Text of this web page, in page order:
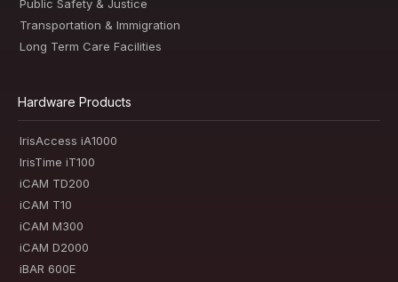
Public Safety & Justice
Transportation & Immigration
Long Term Care Facilities
Hardware Products
IrisAccess iA1000
IrisTime iT100
iCAM TD200
iCAM T10
iCAM M300
iCAM D2000
iBAR 600E